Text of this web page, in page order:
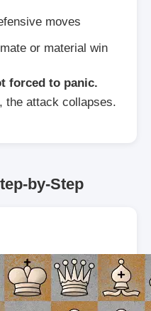
moves
or material win
forced to panic.
the attack collapses.
by-Step